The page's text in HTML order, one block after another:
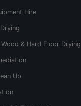
Hire
& Hard Floor Drying
Up